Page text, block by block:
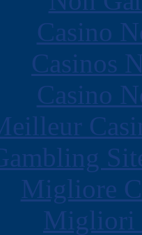
Casino
Casinos
Casino
Meilleur
Gambling
Migliore